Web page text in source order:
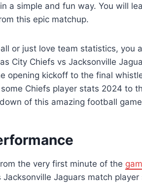
a simple and fun way. You will
this epic matchup.
or just love team statistics, you
City Chiefs vs Jacksonville
opening kickoff to the final
Chiefs player stats 2024 to
of this amazing football
the very first minute of the
Jaguars match